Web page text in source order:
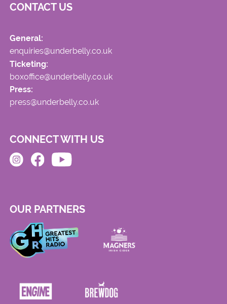
CONTACT US
General:
enquiries@underbelly.co.uk
Ticketing:
boxoffice@underbelly.co.uk
Press:
press@underbelly.co.uk
CONNECT WITH US
OUR PARTNERS